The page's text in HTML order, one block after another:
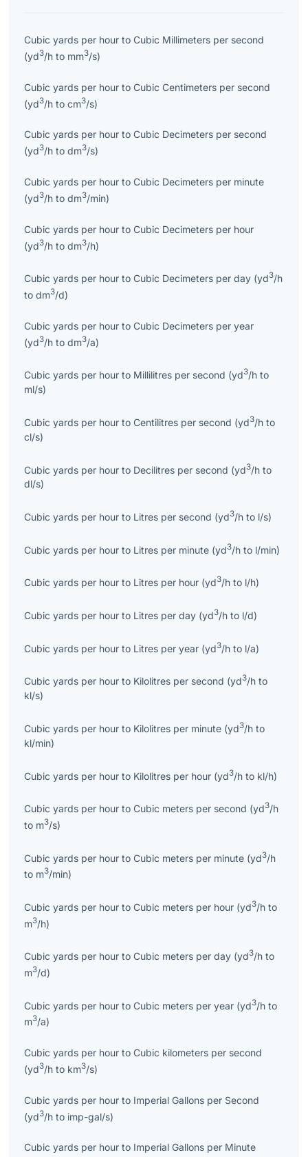
Cubic yards per hour to Cubic Millimeters per second
(yd3/h to mm3/s)
Cubic yards per hour to Cubic Centimeters per second
(yd3/h to cm3/s)
Cubic yards per hour to Cubic Decimeters per second
(yd3/h to dm3/s)
Cubic yards per hour to Cubic Decimeters per minute
(yd3/h to dm3/min)
Cubic yards per hour to Cubic Decimeters per hour
(yd3/h to dm3/h)
Cubic yards per hour to Cubic Decimeters per day (yd3/h
to dm3/d)
Cubic yards per hour to Cubic Decimeters per year
(yd3/h to dm3/a)
Cubic yards per hour to Millilitres per second (yd3/h to
ml/s)
Cubic yards per hour to Centilitres per second (yd3/h to
cl/s)
Cubic yards per hour to Decilitres per second (yd3/h to
dl/s)
Cubic yards per hour to Litres per second (yd3/h to l/s)
Cubic yards per hour to Litres per minute (yd3/h to l/min)
Cubic yards per hour to Litres per hour (yd3/h to l/h)
Cubic yards per hour to Litres per day (yd3/h to l/d)
Cubic yards per hour to Litres per year (yd3/h to l/a)
Cubic yards per hour to Kilolitres per second (yd3/h to
kl/s)
Cubic yards per hour to Kilolitres per minute (yd3/h to
kl/min)
Cubic yards per hour to Kilolitres per hour (yd3/h to kl/h)
Cubic yards per hour to Cubic meters per second (yd3/h
to m3/s)
Cubic yards per hour to Cubic meters per minute (yd3/h
to m3/min)
Cubic yards per hour to Cubic meters per hour (yd3/h to
m3/h)
Cubic yards per hour to Cubic meters per day (yd3/h to
m3/d)
Cubic yards per hour to Cubic meters per year (yd3/h to
m3/a)
Cubic yards per hour to Cubic kilometers per second
(yd3/h to km3/s)
Cubic yards per hour to Imperial Gallons per Second
(yd3/h to imp-gal/s)
Cubic yards per hour to Imperial Gallons per Minute